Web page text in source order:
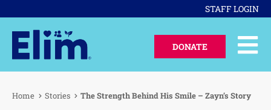
STAFF LOGIN
DONATE
Home Stories The Strength Behind His Smile – Zayn’s Story